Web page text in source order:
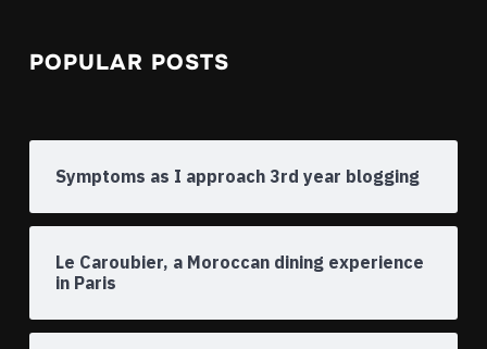
POPULAR POSTS
Symptoms as I approach 3rd year blogging
Le Caroubier, a Moroccan dining experience
in Paris